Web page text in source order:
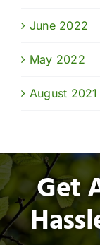
June 2022
May 2022
August 2021
Get